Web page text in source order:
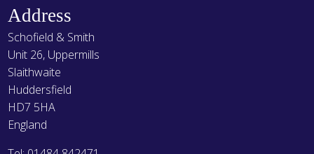
Address
Schofield & Smith
Unit 26, Uppermills
Slaithwaite
Huddersfield
HD7 5HA
England